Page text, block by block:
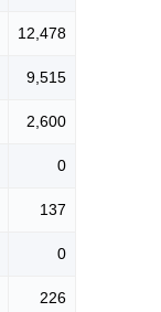
12,478
9,515
2,600
0
137
0
226